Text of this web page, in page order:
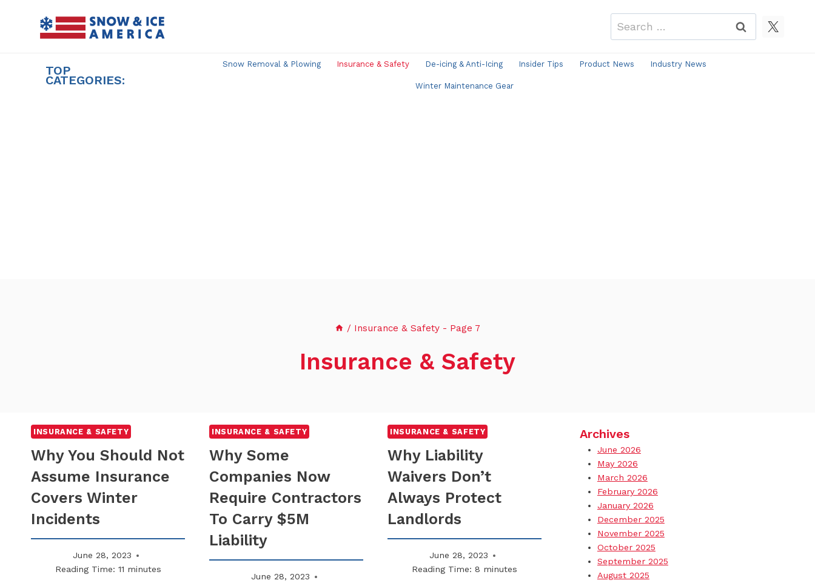
content
Search
for:
TOP
CATEGORIES:
Snow Removal & Plowing Insurance & Safety De-icing & Anti-Icing Insider Tips Product News Industry News
Winter Maintenance Gear
/ Insurance & Safety - Page 7
Insurance & Safety
INSURANCE & SAFETY
Why You Should Not
Assume Insurance
Covers Winter
Incidents
June 28, 2023
Reading Time: 11 minutes
INSURANCE & SAFETY
Why Some
Companies Now
Require Contractors
To Carry $5M
Liability
June 28, 2023
INSURANCE & SAFETY
Why Liability
Waivers Don’t
Always Protect
Landlords
June 28, 2023
Reading Time: 8 minutes
Archives
June 2026
May 2026
March 2026
February 2026
January 2026
December 2025
November 2025
October 2025
September 2025
August 2025